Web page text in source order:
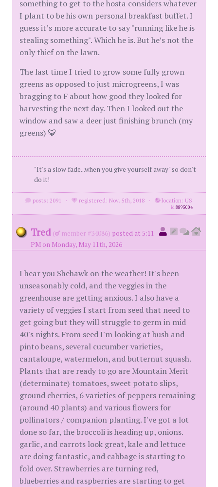
something to get to the hosta considers whatever
I plant to be his own personal breakfast buffet. I
guess it’s more accurate to say "running like he is
stealing something". Which he is. But he’s not the
only thief on the lawn.
The last time I tried to grow some fully grown
greens as opposed to just microgreens, I was
bragging to F about how good they looked for
harvesting the next day. Then I looked out the
window and saw a deer just finishing brunch (my
greens) 🐯
"It's a slow fade...when you give yourself away" so don't
do it!
posts: 2091 · registered: Nov. 5th, 2018 · location: US
id8895004
Tred ( member #34086) posted at 5:11
PM on Monday, May 11th, 2026
I hear you Shehawk on the weather! It's been
unseasonably cold, and the veggies in the
greenhouse are getting anxious. I also have a
variety of veggies I start from seed that need to
get going but they will struggle to germ in mid
40's nights. From seed I'm looking at bush and
pinto beans, several cucumber varieties,
cantaloupe, watermelon, and butternut squash.
Plants that are ready to go are Mountain Merit
(determinate) tomatoes, sweet potato slips,
ground cherries, 6 varieties of peppers remaining
(around 40 plants) and various flowers for
pollinators / companion planting. I've got a lot
done so far, the broccoli is heading up, onions.
garlic, and carrots look great, kale and lettuce
are doing fantastic, and cabbage is starting to
fold over. Strawberries are turning red,
blueberries and raspberries are starting to get